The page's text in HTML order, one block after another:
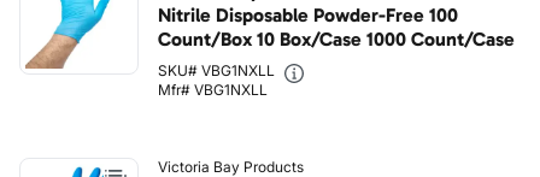
Nitrile Disposable Powder-Free 100
Count/Box 10 Box/Case 1000 Count/Case
SKU# VBG1NXLL
Mfr# VBG1NXLL
Victoria Bay Products